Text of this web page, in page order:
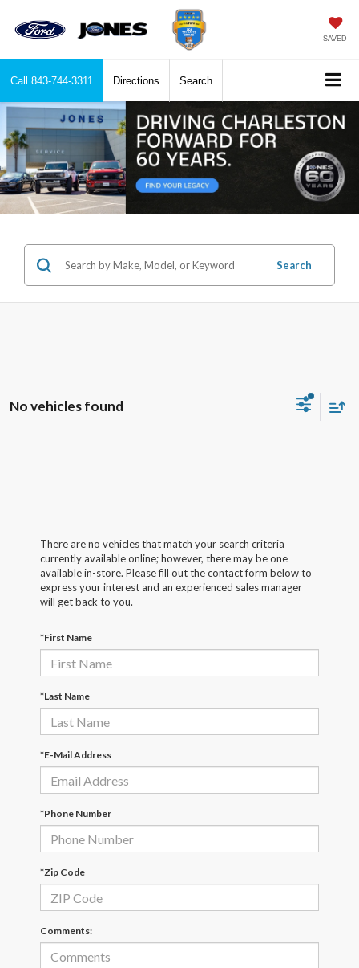
SAVED
Call 843-744-3311 Directions Search
Search
No vehicles found
There are no vehicles that match your search criteria
currently available online; however, there may be one
available in-store. Please fill out the contact form below to
express your interest and an experienced sales manager
will get back to you.
*First Name
*Last Name
*E-Mail Address
*Phone Number
*Zip Code
Comments: